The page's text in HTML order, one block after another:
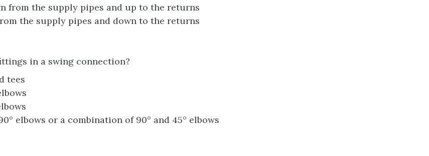
from the supply pipes and up to the returns
the supply pipes and down to the returns
in a swing connection?
tees
elbows or a combination of 90° and 45° elbows